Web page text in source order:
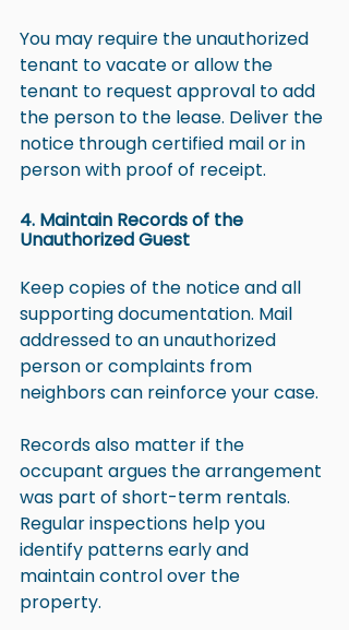
You may require the unauthorized
tenant to vacate or allow the
tenant to request approval to add
the person to the lease. Deliver the
notice through certified mail or in
person with proof of receipt.
4. Maintain Records of the
Unauthorized Guest
Keep copies of the notice and all
supporting documentation. Mail
addressed to an unauthorized
person or complaints from
neighbors can reinforce your case.
Records also matter if the
occupant argues the arrangement
was part of short-term rentals.
Regular inspections help you
identify patterns early and
maintain control over the
property.